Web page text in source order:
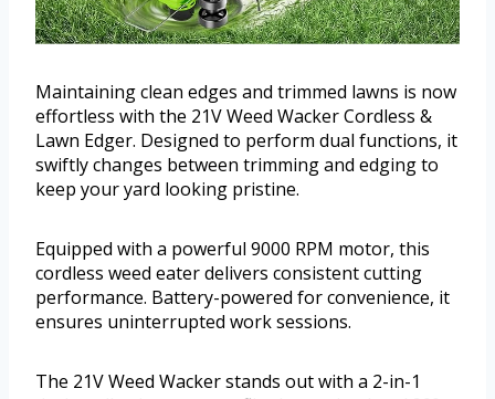
Maintaining clean edges and trimmed lawns is now
effortless with the 21V Weed Wacker Cordless &
Lawn Edger. Designed to perform dual functions, it
swiftly changes between trimming and edging to
keep your yard looking pristine.
Equipped with a powerful 9000 RPM motor, this
cordless weed eater delivers consistent cutting
performance. Battery-powered for convenience, it
ensures uninterrupted work sessions.
The 21V Weed Wacker stands out with a 2-in-1